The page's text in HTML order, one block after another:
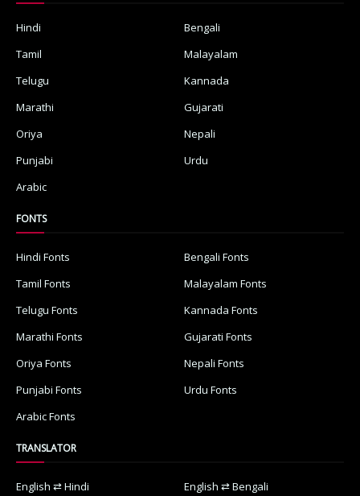
Hindi
Bengali
Tamil
Malayalam
Telugu
Kannada
Marathi
Gujarati
Oriya
Nepali
Punjabi
Urdu
Arabic
FONTS
Hindi Fonts
Bengali Fonts
Tamil Fonts
Malayalam Fonts
Telugu Fonts
Kannada Fonts
Marathi Fonts
Gujarati Fonts
Oriya Fonts
Nepali Fonts
Punjabi Fonts
Urdu Fonts
Arabic Fonts
TRANSLATOR
English ⇄ Hindi English ⇄ Bengali